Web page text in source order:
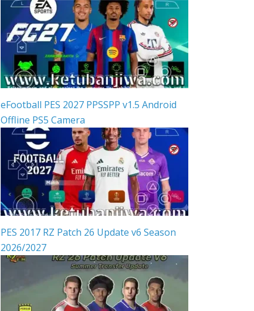
eFootball PES 2027 PPSSPP v1.5 Android
Offline PS5 Camera
PES 2017 RZ Patch 26 Update v6 Season
2026/2027